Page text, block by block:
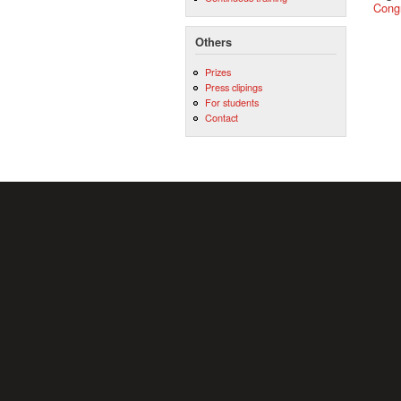
Others
Prizes
Press clipings
For students
Contact